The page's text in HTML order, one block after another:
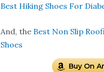
Best Hiking Shoes For
And, the Best Non Slip
Shoes
Buy On